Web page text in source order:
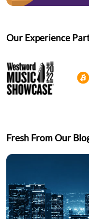
Our Experience
Fresh From Our